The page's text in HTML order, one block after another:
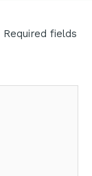
Required fields